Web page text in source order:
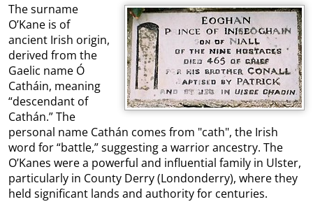
The surname
O’Kane is of
ancient Irish origin,
derived from the
Gaelic name Ó
Catháin, meaning
“descendant of
Cathán.” The
personal name Cathán comes from "cath", the Irish
word for “battle,” suggesting a warrior ancestry. The
O’Kanes were a powerful and influential family in Ulster,
particularly in County Derry (Londonderry), where they
held significant lands and authority for centuries.